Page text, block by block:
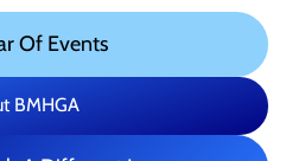
Of Events
BMHGA